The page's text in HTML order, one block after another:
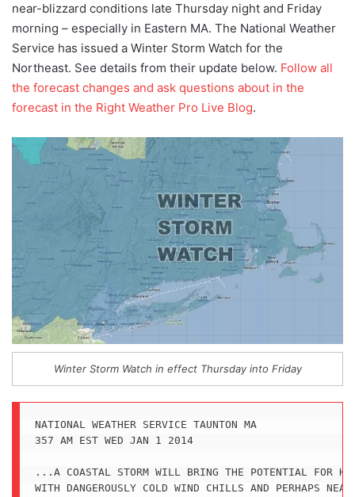
near-blizzard conditions late Thursday night and Friday
morning – especially in Eastern MA. The National Weather
Service has issued a Winter Storm Watch for the
Northeast. See details from their update below. Follow all
the forecast changes and ask questions about in the
forecast in the Right Weather Pro Live Blog.
Winter Storm Watch in effect Thursday into Friday
NATIONAL WEATHER SERVICE TAUNTON MA
357 AM EST WED JAN 1 2014
...A COASTAL STORM WILL BRING THE POTENTIAL FOR
WITH DANGEROUSLY COLD WIND CHILLS AND PERHAPS